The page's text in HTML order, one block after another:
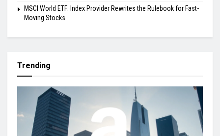
MSCI World ETF: Index Provider Rewrites the Rulebook for Fast-
Moving Stocks
Trending